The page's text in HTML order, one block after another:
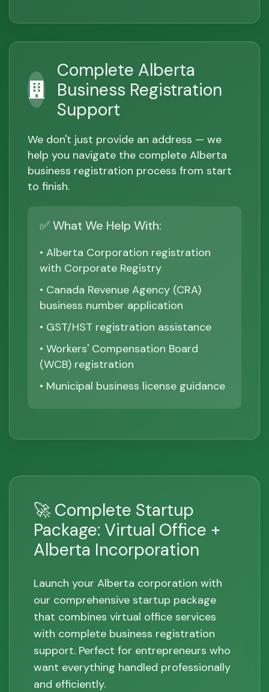
Complete Alberta
Business Registration
Support
We don't just provide an address — we
help you navigate the complete Alberta
business registration process from start
to finish.
✅ What We Help With:
• Alberta Corporation registration
with Corporate Registry
• Canada Revenue Agency (CRA)
business number application
• GST/HST registration assistance
• Workers' Compensation Board
(WCB) registration
• Municipal business license guidance
🚀 Complete Startup
Package: Virtual Office +
Alberta Incorporation
Launch your Alberta corporation with
our comprehensive startup package
that combines virtual office services
with complete business registration
support. Perfect for entrepreneurs who
want everything handled professionally
and efficiently.